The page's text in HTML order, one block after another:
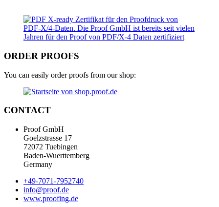
ORDER PROOFS
You can easily order proofs from our shop:
CONTACT
Proof GmbH
Goelzstrasse 17
72072 Tuebingen
Baden-Wuerttemberg
Germany
+49-7071-7952740
info@proof.de
www.proofing.de